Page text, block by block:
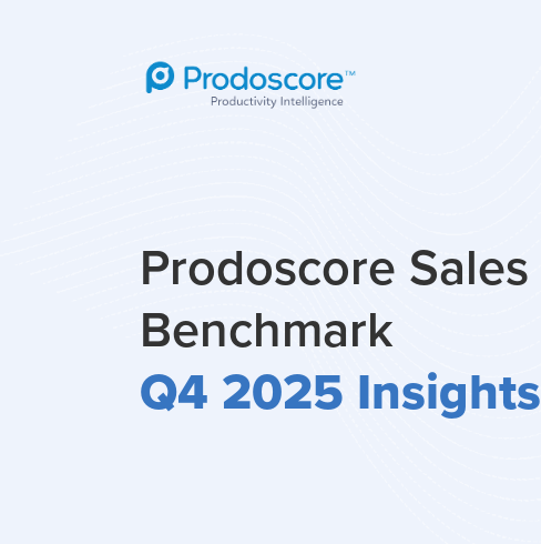
Prodoscore Sales
Benchmark
Q4 2025 Insights